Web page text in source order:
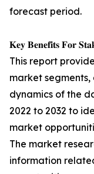
forecast period.
𝐊𝐞𝐲 𝐁𝐞𝐧𝐞𝐟𝐢𝐭𝐬 𝐅𝐨𝐫
This report
market
dynamics of the
2022 to 2032 to
market
The market
information